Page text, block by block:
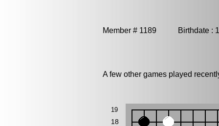
Member # 1189 Birthdate :
A few other games played
19
18